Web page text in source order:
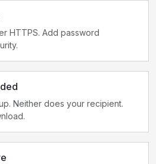
HTTPS. Add password
Neither does your recipient.